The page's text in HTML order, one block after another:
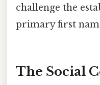
challenge the
primary first
The Social